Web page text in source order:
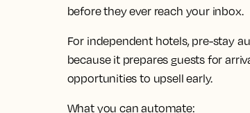
before they ever reach your inbox.
For independent hotels, pre-stay
because it prepares guests for
opportunities to upsell early.
What you can automate: